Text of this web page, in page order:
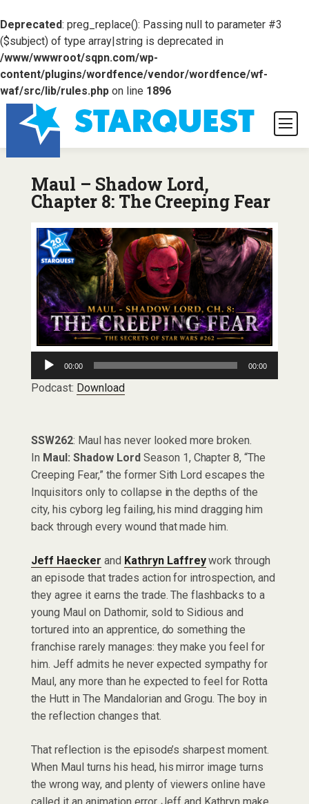
Deprecated: preg_replace(): Passing null to parameter #3
($subject) of type array|string is deprecated in
/www/wwwroot/sqpn.com/wp-
content/plugins/wordfence/vendor/wordfence/wf-
waf/src/lib/rules.phpon line 1896
Maul – Shadow Lord,
Chapter 8: The Creeping Fear
Audio
Player
00:00 00:00
Podcast: Download
SSW262: Maul has never looked more broken.
In Maul: Shadow LordSeason 1, Chapter 8, “The
Creeping Fear,” the former Sith Lord escapes the
Inquisitors only to collapse in the depths of the
city, his cyborg leg failing, his mind dragging him
back through every wound that made him.
Jeff Haecker and Kathryn Laffreywork through
an episode that trades action for introspection, and
they agree it earns the trade. The flashbacks to a
young Maul on Dathomir, sold to Sidious and
tortured into an apprentice, do something the
franchise rarely manages: they make you feel for
him. Jeff admits he never expected sympathy for
Maul, any more than he expected to feel for Rotta
the Hutt in The Mandalorian and Grogu. The boy in
the reflection changes that.
That reflection is the episode’s sharpest moment.
When Maul turns his head, his mirror image turns
the wrong way, and plenty of viewers online have